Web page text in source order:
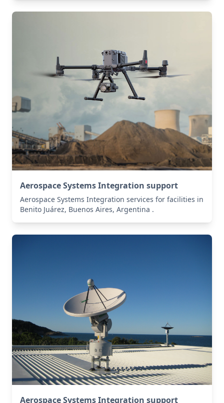
Aerospace Systems Integration support
Aerospace Systems Integration services for facilities in
Benito Juárez, Buenos Aires, Argentina .
Aerospace Systems Integration support